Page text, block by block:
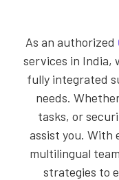
As an authorized
services in India,
fully integrated
needs.
tasks, or
assist you. With
multilingual
strategies to